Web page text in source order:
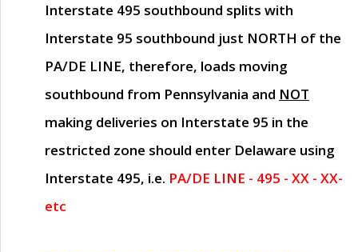
Interstate 495 southbound splits with
Interstate 95 southbound just NORTH of the
PA/DE LINE, therefore, loads moving
southbound from Pennsylvania and NOT
making deliveries on Interstate 95 in the
restricted zone should enter Delaware using
Interstate 495, i.e. PA/DE LINE - 495 - XX - XX-
etc